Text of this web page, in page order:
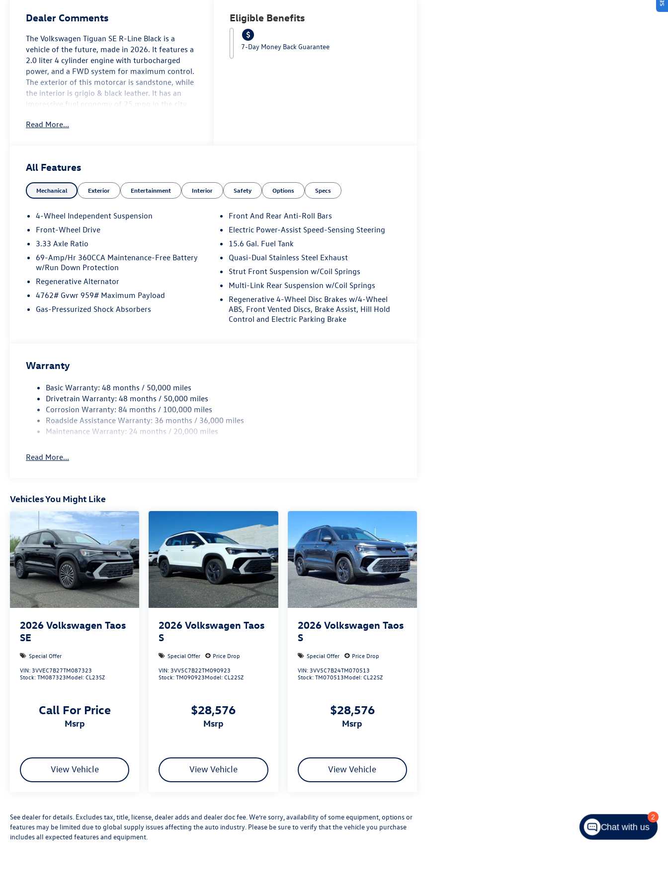
Dealer Comments
The Volkswagen Tiguan SE R-Line Black is a
vehicle of the future, made in 2026. It features a
2.0 liter 4 cylinder engine with turbocharged
power, and a FWD system for maximum control.
The exterior of this motorcar is sandstone, while
the interior is grigio & black leather. It has an
impressive fuel economy of 25 mpg in the city
efficient choice for drivers. Safety is also a top
such as touch screen display, Bluetooth® audio
connection, blind spot sensor, hill start assist,
and Bluetooth® phone connectivity, as well as
luxurious leather seats. The Volkswagen Tiguan
SE R-Line Black is truly a car of the future that
Details: Lunde's Peoria Volkswagen, 8801 w Bell
Road, Peoria, AZ, 85382,
sales@peoriavw.dealerspace.com, 8663647572.
Read More...
Eligible Benefits
7-Day Money Back Guarantee
All Features
Mechanical Exterior Entertainment Interior Safety Options Specs
4-Wheel Independent Suspension
Front-Wheel Drive
3.33 Axle Ratio
69-Amp/Hr 360CCA Maintenance-Free Battery
w/Run Down Protection
Regenerative Alternator
4762# Gvwr 959# Maximum Payload
Gas-Pressurized Shock Absorbers
Front And Rear Anti-Roll Bars
Electric Power-Assist Speed-Sensing Steering
15.6 Gal. Fuel Tank
Quasi-Dual Stainless Steel Exhaust
Strut Front Suspension w/Coil Springs
Multi-Link Rear Suspension w/Coil Springs
Regenerative 4-Wheel Disc Brakes w/4-Wheel
ABS, Front Vented Discs, Brake Assist, Hill Hold
Control and Electric Parking Brake
Warranty
Basic Warranty: 48 months / 50,000 miles
Drivetrain Warranty: 48 months / 50,000 miles
Corrosion Warranty: 84 months / 100,000 miles
Roadside Assistance Warranty: 36 months / 36,000 miles
Maintenance Warranty: 24 months / 20,000 miles
Read More...
Vehicles You Might Like
2026 Volkswagen Taos
SE
Special Offer
VIN: 3VVEC7B27TM087323
Stock:TM087323Model:CL23SZ
Call For Price
msrp
View Vehicle
2026 Volkswagen Taos
S
Special Offer
Price Drop
VIN: 3VV5C7B22TM090923
Stock:TM090923Model:CL22SZ
$28,576
msrp
View Vehicle
2026 Volkswagen Taos
S
Special Offer
Price Drop
VIN: 3VV5C7B24TM070513
Stock:TM070513Model:CL22SZ
$28,576
msrp
View Vehicle
See dealer for details. Excludes tax, title, license, dealer adds and dealer doc fee. We’re sorry, availability of some equipment, options or
features may be limited due to global supply issues affecting the auto industry. Please be sure to verify that the vehicle you purchase
includes all expected features and equipment.
2
Chat with us